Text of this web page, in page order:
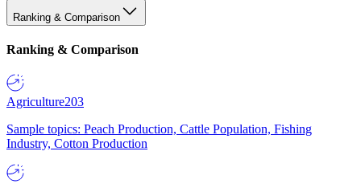
Ranking & Comparison
Ranking & Comparison
Agriculture203
Sample topics: Peach Production, Cattle Population, Fishing
Industry, Cotton Production